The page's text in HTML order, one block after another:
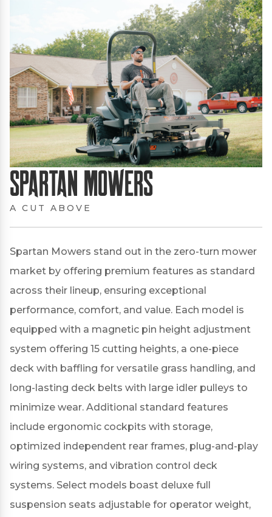
Spartan Mowers
A CUT ABOVE
Spartan Mowers stand out in the zero-turn mower
market by offering premium features as standard
across their lineup, ensuring exceptional
performance, comfort, and value. Each model is
equipped with a magnetic pin height adjustment
system offering 15 cutting heights, a one-piece
deck with baffling for versatile grass handling, and
long-lasting deck belts with large idler pulleys to
minimize wear. Additional standard features
include ergonomic cockpits with storage,
optimized independent rear frames, plug-and-play
wiring systems, and vibration control deck
systems. Select models boast deluxe full
suspension seats adjustable for operator weight,